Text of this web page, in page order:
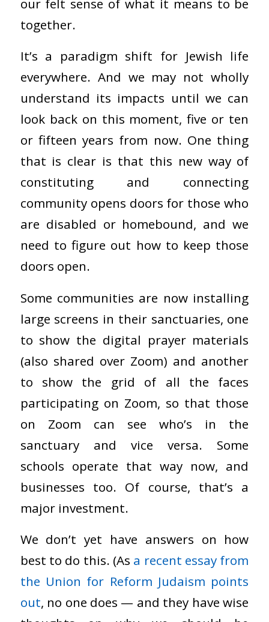
together.
It’s a paradigm shift for Jewish life
everywhere. And we may not wholly
understand its impacts until we can
look back on this moment, five or ten
or fifteen years from now. One thing
that is clear is that this new way of
constituting and connecting
community opens doors for those who
are disabled or homebound, and we
need to figure out how to keep those
doors open.
Some communities are now installing
large screens in their sanctuaries, one
to show the digital prayer materials
(also shared over Zoom) and another
to show the grid of all the faces
participating on Zoom, so that those
on Zoom can see who’s in the
sanctuary and vice versa. Some
schools operate that way now, and
businesses too. Of course, that’s a
major investment.
We don’t yet have answers on how
best to do this. (As a recent essay from
the Union for Reform Judaism points
out, no one does — and they have wise